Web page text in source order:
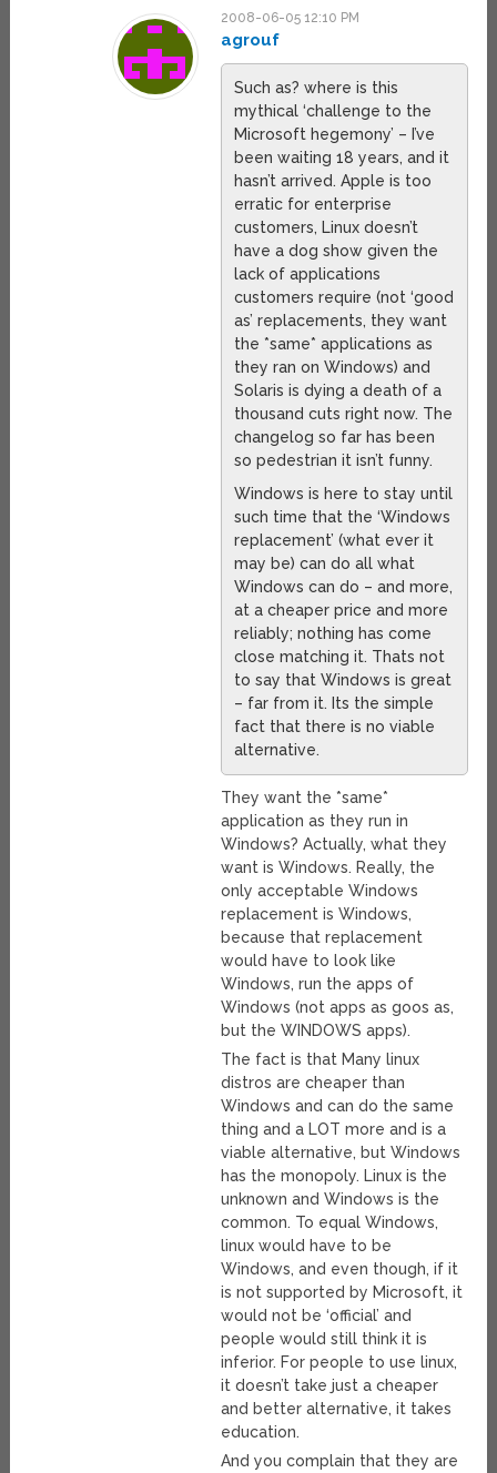
2008-06-05 12:10 PM
agrouf
Such as? where is this
mythical ‘challenge to the
Microsoft hegemony’ – I’ve
been waiting 18 years, and it
hasn’t arrived. Apple is too
erratic for enterprise
customers, Linux doesn’t
have a dog show given the
lack of applications
customers require (not ‘good
as’ replacements, they want
the *same* applications as
they ran on Windows) and
Solaris is dying a death of a
thousand cuts right now. The
changelog so far has been
so pedestrian it isn’t funny.
Windows is here to stay until
such time that the ‘Windows
replacement’ (what ever it
may be) can do all what
Windows can do – and more,
at a cheaper price and more
reliably; nothing has come
close matching it. Thats not
to say that Windows is great
– far from it. Its the simple
fact that there is no viable
alternative.
They want the *same*
application as they run in
Windows? Actually, what they
want is Windows. Really, the
only acceptable Windows
replacement is Windows,
because that replacement
would have to look like
Windows, run the apps of
Windows (not apps as goos as,
but the WINDOWS apps).
The fact is that Many linux
distros are cheaper than
Windows and can do the same
thing and a LOT more and is a
viable alternative, but Windows
has the monopoly. Linux is the
unknown and Windows is the
common. To equal Windows,
linux would have to be
Windows, and even though, if it
is not supported by Microsoft, it
would not be ‘official’ and
people would still think it is
inferior. For people to use linux,
it doesn’t take just a cheaper
and better alternative, it takes
education.
And you complain that they are